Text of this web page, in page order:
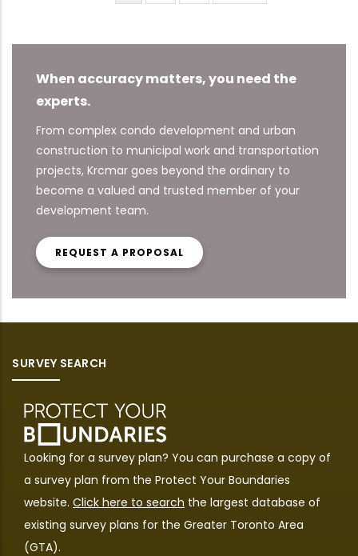
page
page page
When accuracy matters, you need the
experts.
From complex condo development and urban
construction to municipal work and transportation
projects, Krcmar goes beyond the ordinary to
become a valued and trusted member of your
development team.
REQUEST A PROPOSAL
SURVEY SEARCH
Looking for a survey plan? You can purchase a copy of
a survey plan from the Protect Your Boundaries
website. Click here to search the largest database of
existing survey plans for the Greater Toronto Area
(GTA).